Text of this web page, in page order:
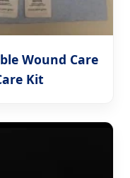
Wound Care
Kit